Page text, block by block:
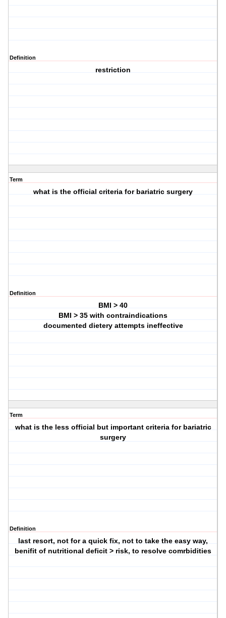
Definition
restriction
Term
what is the official criteria for bariatric surgery
Definition
BMI > 40
BMI > 35 with contraindications
documented dietery attempts ineffective
Term
what is the less official but important criteria for bariatric
surgery
Definition
last resort, not for a quick fix, not to take the easy way,
benifit of nutritional deficit > risk, to resolve comrbidities